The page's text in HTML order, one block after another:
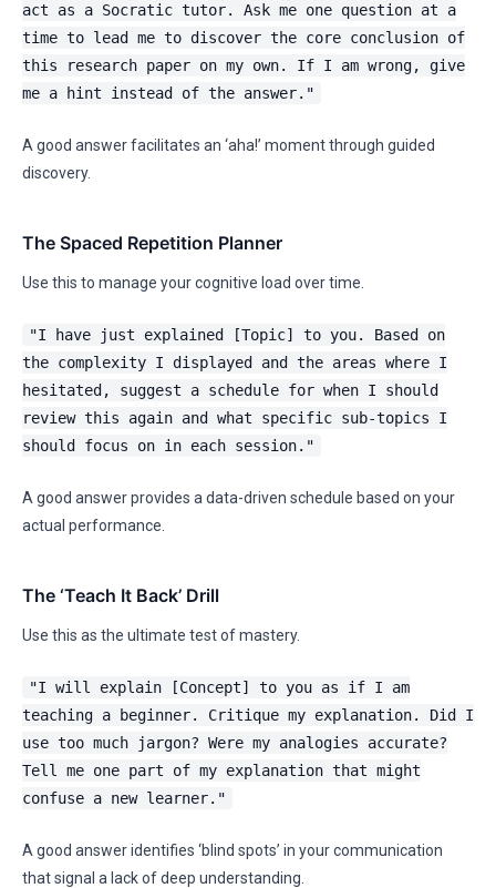
act as a Socratic tutor. Ask me one question at a
time to lead me to discover the core conclusion of
this research paper on my own. If I am wrong, give
me a hint instead of the answer."
A good answer facilitates an ‘aha!’ moment through guided
discovery.
The Spaced Repetition Planner
Use this to manage your cognitive load over time.
"I have just explained [Topic] to you. Based on
the complexity I displayed and the areas where I
hesitated, suggest a schedule for when I should
review this again and what specific sub-topics I
should focus on in each session."
A good answer provides a data-driven schedule based on your
actual performance.
The ‘Teach It Back’ Drill
Use this as the ultimate test of mastery.
"I will explain [Concept] to you as if I am
teaching a beginner. Critique my explanation. Did I
use too much jargon? Were my analogies accurate?
Tell me one part of my explanation that might
confuse a new learner."
A good answer identifies ‘blind spots’ in your communication
that signal a lack of deep understanding.